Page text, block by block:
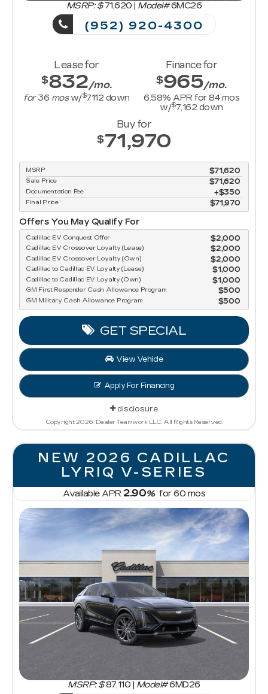
MSRP: $ 71,620 | Model#6MC26
(952) 920-4300
Lease for
$832/mo.
for36 mosw/$7112 down
Finance for
$965/mo.
6.58% APR for84mos
w/$7,162 down
Buy for
$71,970
MSRP $71,620
Sale Price $71,620
Documentation Fee $350
Final Price $71,970
Offers You May Qualify For
Cadillac EV Conquest Offer $2,000
Cadillac EV Crossover Loyalty (Lease) $2,000
Cadillac EV Crossover Loyalty (Own) $2,000
Cadillac to Cadillac EV Loyalty (Lease) $1,000
Cadillac to Cadillac EV Loyalty (Own) $1,000
GM First Responder Cash Allowance Program $500
GM Military Cash Allowance Program $500
GET SPECIAL
View Vehicle
Apply For Financing
disclosure
Copyright 2026, Dealer Teamwork LLC. All Rights Reserved.
NEW 2026 CADILLAC
LYRIQ V-SERIES
Available APR 2.90%for60 mos
MSRP: $ 87,110 | Model#6MD26